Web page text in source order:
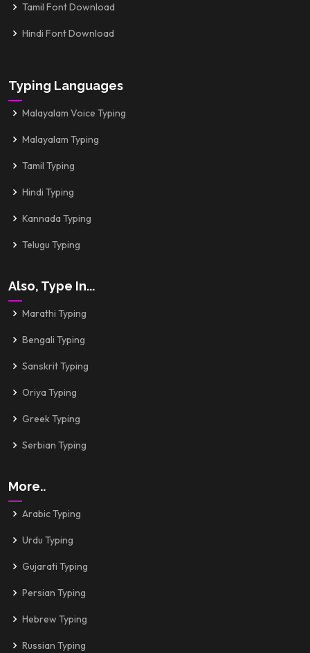
Tamil Font Download
Hindi Font Download
Typing Languages
Malayalam Voice Typing
Malayalam Typing
Tamil Typing
Hindi Typing
Kannada Typing
Telugu Typing
Also, Type In...
Marathi Typing
Bengali Typing
Sanskrit Typing
Oriya Typing
Greek Typing
Serbian Typing
More..
Arabic Typing
Urdu Typing
Gujarati Typing
Persian Typing
Hebrew Typing
Russian Typing